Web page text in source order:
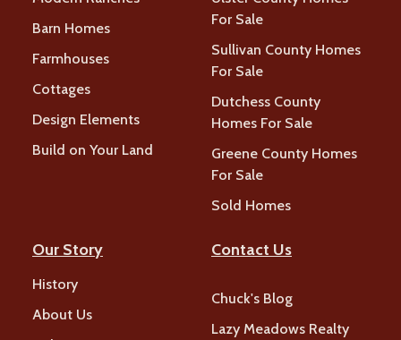
Barn Homes
Farmhouses
Cottages
Design Elements
Build on Your Land
For Sale
Sullivan County Homes
For Sale
Dutchess County
Homes For Sale
Greene County Homes
For Sale
Sold Homes
Our Story
History
About Us
Contact Us
Chuck's Blog
Lazy Meadows Realty